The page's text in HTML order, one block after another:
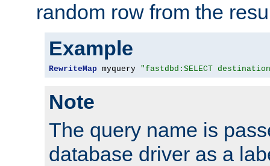
random row from the
Example
RewriteMap myquery "fastdbd:SELECT destination
Note
The query name is
database driver as a